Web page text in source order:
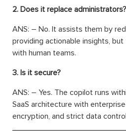
2. Does it replace administrators?
ANS: – No. It assists them by
providing actionable insights, but
with human teams.
3. Is it secure?
ANS: – Yes. The copilot runs
SaaS architecture with
encryption, and strict data